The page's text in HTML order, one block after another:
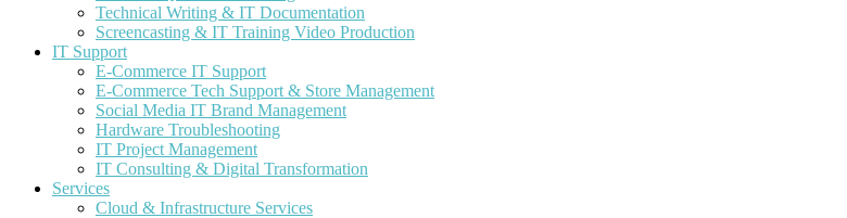
Technical Writing & IT Documentation
Screencasting & IT Training Video Production
IT Support
E-Commerce IT Support
E-Commerce Tech Support & Store Management
Social Media IT Brand Management
Hardware Troubleshooting
IT Project Management
IT Consulting & Digital Transformation
Services
Cloud & Infrastructure Services